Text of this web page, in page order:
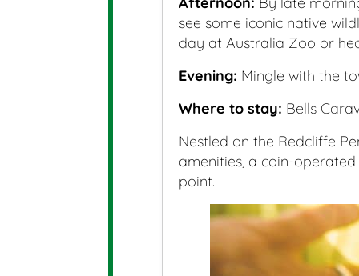
see some iconic native
day at Australia Zoo or
Evening: Mingle with the
Where to stay: Bells
Nestled on the Redcliffe
amenities, a coin-
point.